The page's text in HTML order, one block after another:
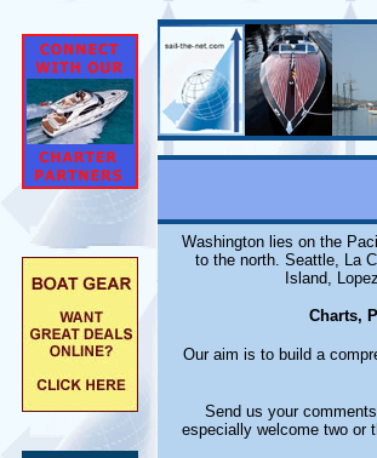
Washington lies on the
to the north. Seattle, La
Island,
Charts,
Our aim is to build a
Send us your
especially welcome two or